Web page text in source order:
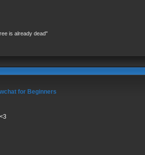
is already dead"
for Beginners